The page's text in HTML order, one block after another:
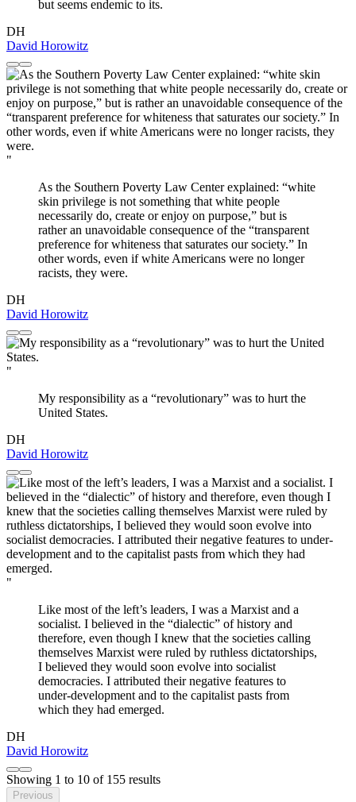
but seems endemic to its.
DH
David Horowitz
"
As the Southern Poverty Law Center explained: “white
skin privilege is not something that white people
necessarily do, create or enjoy on purpose,” but is
rather an unavoidable consequence of the “transparent
preference for whiteness that saturates our society.” In
other words, even if white Americans were no longer
racists, they were.
DH
David Horowitz
"
My responsibility as a “revolutionary” was to hurt the
United States.
DH
David Horowitz
"
Like most of the left’s leaders, I was a Marxist and a
socialist. I believed in the “dialectic” of history and
therefore, even though I knew that the societies calling
themselves Marxist were ruled by ruthless dictatorships,
I believed they would soon evolve into socialist
democracies. I attributed their negative features to
under-development and to the capitalist pasts from
which they had emerged.
DH
David Horowitz
Showing 1 to 10 of 155 results
Previous